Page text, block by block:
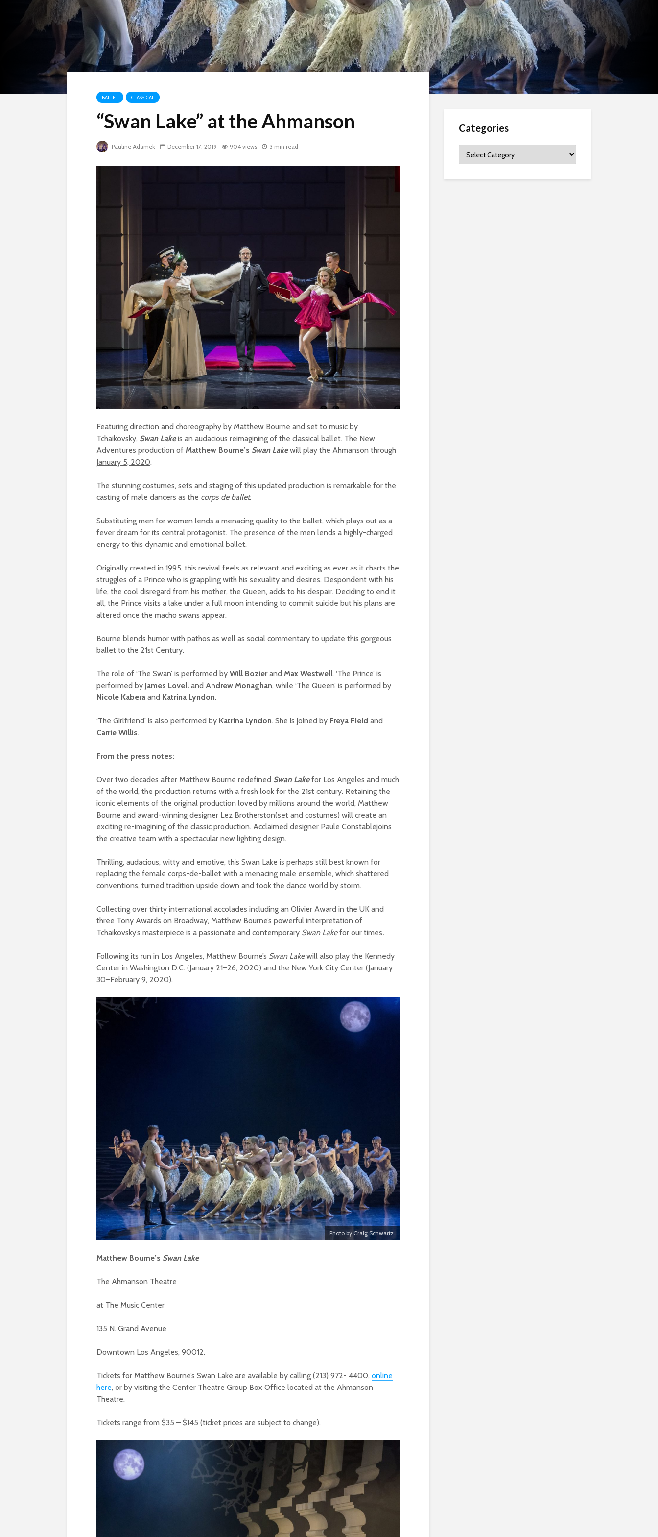
BALLET CLASSICAL
“Swan Lake” at the Ahmanson
Pauline Adamek December 17, 2019 904 views 3 min read
Featuring direction and choreography by Matthew Bourne and set to music by
Tchaikovsky, Swan Lakeis an audacious reimagining of the classical ballet. The New
Adventures production of Matthew Bourne’s Swan Lake will play the Ahmanson through
January 5, 2020.
The stunning costumes, sets and staging of this updated production is remarkable for the
casting of male dancers as the corps de ballet.
Substituting men for women lends a menacing quality to the ballet, which plays out as a
fever dream for its central protagonist. The presence of the men lends a highly-charged
energy to this dynamic and emotional ballet.
Originally created in 1995, this revival feels as relevant and exciting as ever as it charts the
struggles of a Prince who is grappling with his sexuality and desires. Despondent with his
life, the cool disregard from his mother, the Queen, adds to his despair. Deciding to end it
all, the Prince visits a lake under a full moon intending to commit suicide but his plans are
altered once the macho swans appear.
Bourne blends humor with pathos as well as social commentary to update this gorgeous
ballet to the 21st Century.
The role of ‘The Swan’ is performed by Will Bozierand Max Westwell. ‘The Prince’ is
performed by James Lovell and Andrew Monaghan, while ‘The Queen’ is performed by
Nicole Kabera and Katrina Lyndon.
‘The Girlfriend’ is also performed by Katrina Lyndon. She is joined by Freya Field and
Carrie Willis.
From the press notes:
Over two decades after Matthew Bourne redefined Swan Lakefor Los Angeles and much
of the world, the production returns with a fresh look for the 21st century. Retaining the
iconic elements of the original production loved by millions around the world, Matthew
Bourne and award-winning designer Lez Brotherston(set and costumes) will create an
exciting re-imagining of the classic production. Acclaimed designer Paule Constablejoins
the creative team with a spectacular new lighting design.
Thrilling, audacious, witty and emotive, this Swan Lake is perhaps still best known for
replacing the female corps-de-ballet with a menacing male ensemble, which shattered
conventions, turned tradition upside down and took the dance world by storm.
Collecting over thirty international accolades including an Olivier Award in the UK and
three Tony Awards on Broadway, Matthew Bourne’s powerful interpretation of
Tchaikovsky’s masterpiece is a passionate and contemporary Swan Lakefor our times.
Following its run in Los Angeles, Matthew Bourne’s Swan Lakewill also play the Kennedy
Center in Washington D.C. (January 21–26, 2020) and the New York City Center (January
30–February 9, 2020).
Photo by Craig Schwartz.
Matthew Bourne’s Swan Lake
The Ahmanson Theatre
at The Music Center
135 N. Grand Avenue
Downtown Los Angeles, 90012.
Tickets for Matthew Bourne’s Swan Lake are available by calling (213) 972- 4400, online
here, or by visiting the Center Theatre Group Box Office located at the Ahmanson
Theatre.
Tickets range from $35 – $145 (ticket prices are subject to change).
Categories